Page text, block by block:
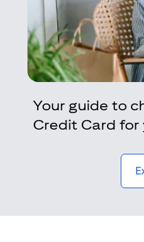
Your guide to
Credit Card